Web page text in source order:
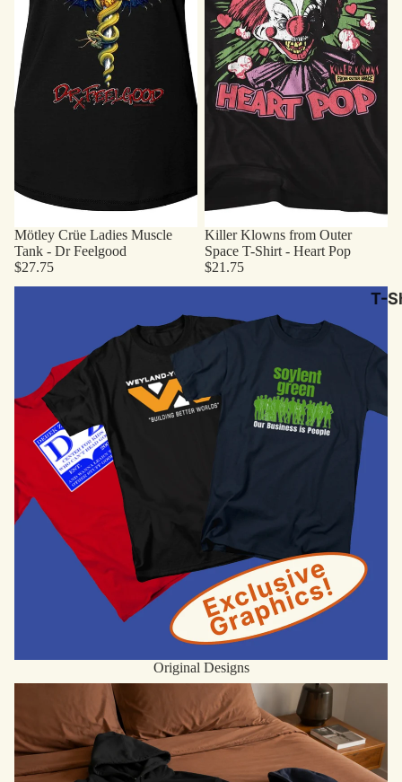
T-
Mötley Crüe Ladies Muscle
Tank - Dr Feelgood
$27.75
Killer Klowns from Outer
Space T-Shirt - Heart Pop
$21.75
Original Designs
Hoodies & Sweatshirts